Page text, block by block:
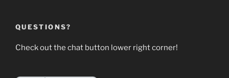
QUESTIONS?
Check out the chat button lower right corner!